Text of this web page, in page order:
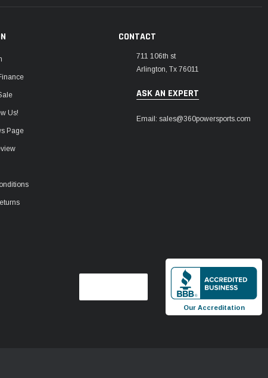
Us!
Page
CONTACT
711 106th st
Arlington, Tx 76011
ASK AN EXPERT
Email: sales@360powersports.com
Our Accreditation